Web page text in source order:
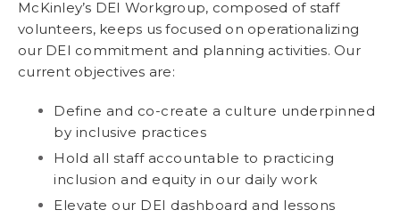
McKinley’s DEI Workgroup, composed of staff
volunteers, keeps us focused on operationalizing
our DEI commitment and planning activities. Our
current objectives are:
Define and co-create a culture underpinned
by inclusive practices
Hold all staff accountable to practicing
inclusion and equity in our daily work
Elevate our DEI dashboard and lessons